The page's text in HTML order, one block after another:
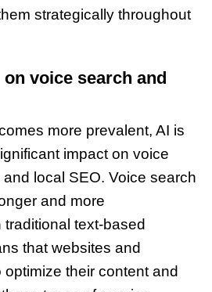
strategically throughout
voice search and
more prevalent, AI is
impact on voice
local SEO. Voice search
and more
text-based
that websites and
their content and